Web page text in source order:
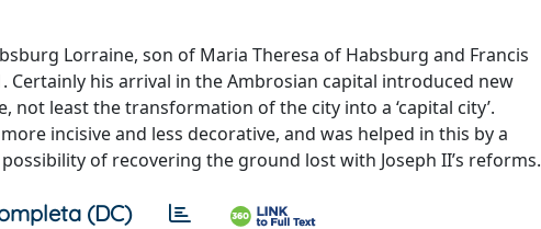
Lorraine, son of Maria Theresa of Habsburg and Francis
his arrival in the Ambrosian capital introduced new
least the transformation of the city into a ‘capital city’.
incisive and less decorative, and was helped in this by a
of recovering the ground lost with Joseph II’s reforms.
(DC)